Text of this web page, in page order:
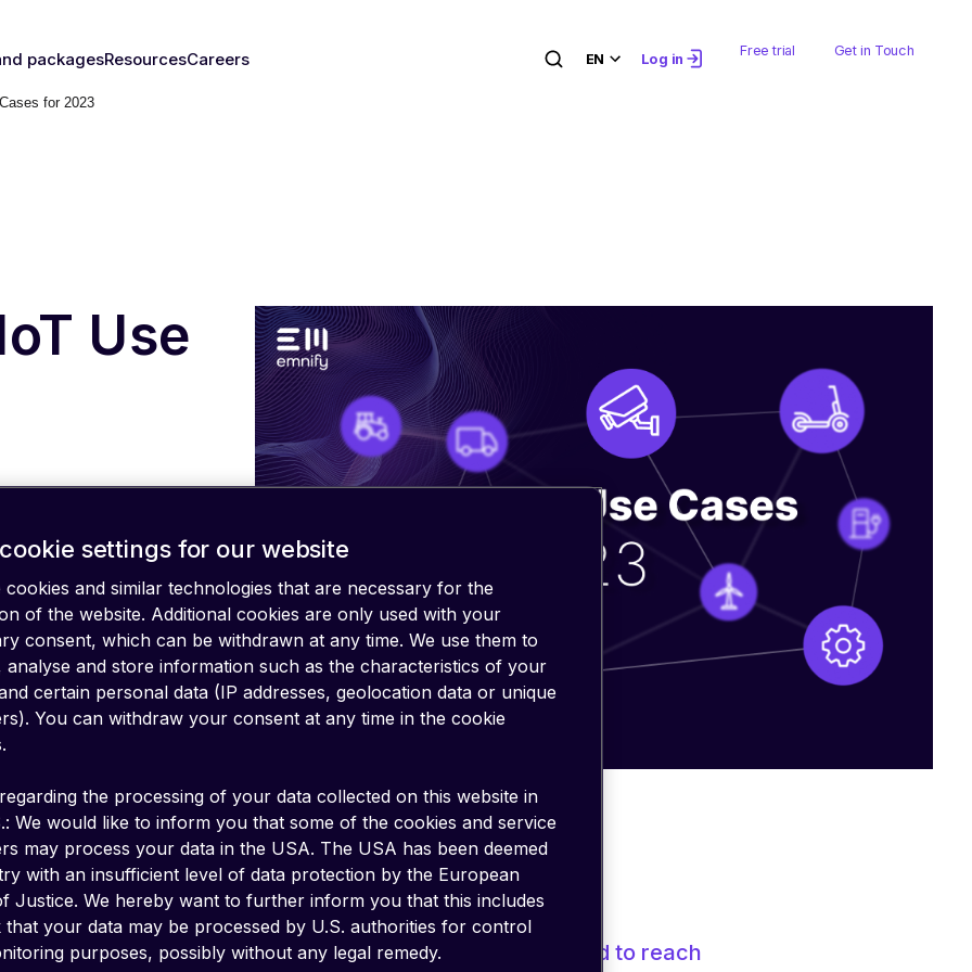
packagesResources
IoT Glossary
Careers EN Log in Free trial Get in Touch
for 2023
Use
IoT devices worldwide, and this number is
projected to reach
settings for our website
cookies and similar technologies that are necessary for the
of the website. Additional cookies are only used with your
consent, which can be withdrawn at any time. We use them to
analyse and store information such as the characteristics of your
certain personal data (IP addresses, geolocation data or unique
You can withdraw your consent at any time in the cookie
the processing of your data collected on this website in
We would like to inform you that some of the cookies and service
may process your data in the USA. The USA has been deemed
with an insufficient level of data protection by the European
Justice. We hereby want to further inform you that this includes
that your data may be processed by U.S. authorities for control
purposes, possibly without any legal remedy.